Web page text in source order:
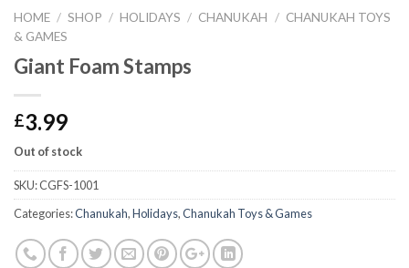
HOME / SHOP / HOLIDAYS / CHANUKAH / CHANUKAH TOYS
& GAMES
Giant Foam Stamps
£3.99
Out of stock
SKU:CGFS-1001
Categories:Chanukah,Holidays,Chanukah Toys & Games